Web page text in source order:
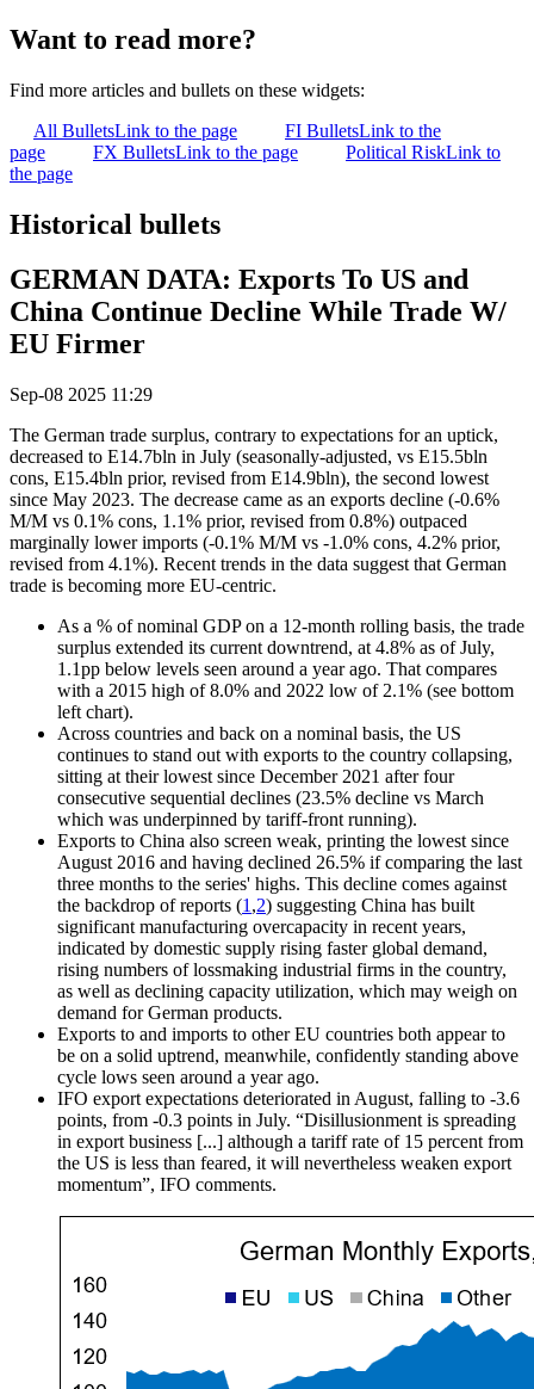
Want to read more?
Find more articles and bullets on these widgets:
All BulletsLink to the page FI BulletsLink to the
page
FX BulletsLink to the page Political RiskLink to
the page
Historical bullets
GERMAN DATA: Exports To US and
China Continue Decline While Trade W/
EU Firmer
Sep-08 2025 11:29
The German trade surplus, contrary to expectations for an uptick,
decreased to E14.7bln in July (seasonally-adjusted, vs E15.5bln
cons, E15.4bln prior, revised from E14.9bln), the second lowest
since May 2023. The decrease came as an exports decline (-0.6%
M/M vs 0.1% cons, 1.1% prior, revised from 0.8%) outpaced
marginally lower imports (-0.1% M/M vs -1.0% cons, 4.2% prior,
revised from 4.1%). Recent trends in the data suggest that German
trade is becoming more EU-centric.
As a % of nominal GDP on a 12-month rolling basis, the trade
surplus extended its current downtrend, at 4.8% as of July,
1.1pp below levels seen around a year ago. That compares
with a 2015 high of 8.0% and 2022 low of 2.1% (see bottom
left chart).
Across countries and back on a nominal basis, the US
continues to stand out with exports to the country collapsing,
sitting at their lowest since December 2021 after four
consecutive sequential declines (23.5% decline vs March
which was underpinned by tariff-front running).
Exports to China also screen weak, printing the lowest since
August 2016 and having declined 26.5% if comparing the last
three months to the series' highs. This decline comes against
the backdrop of reports (1 ,2) suggesting China has built
significant manufacturing overcapacity in recent years,
indicated by domestic supply rising faster global demand,
rising numbers of lossmaking industrial firms in the country,
as well as declining capacity utilization, which may weigh on
demand for German products.
Exports to and imports to other EU countries both appear to
be on a solid uptrend, meanwhile, confidently standing above
cycle lows seen around a year ago.
IFO export expectations deteriorated in August, falling to -3.6
points, from -0.3 points in July. “Disillusionment is spreading
in export business [...] although a tariff rate of 15 percent from
the US is less than feared, it will nevertheless weaken export
momentum”, IFO comments.